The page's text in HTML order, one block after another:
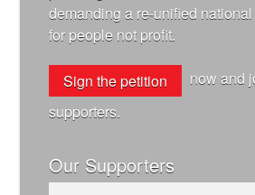
demanding a re-unified
for people not profit.
Sign the petition now and
supporters.
Our Supporters